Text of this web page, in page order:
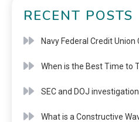
RECENT POSTS
Navy Federal Credit Union
When is the Best Time to
SEC and DOJ
What is a Constructive